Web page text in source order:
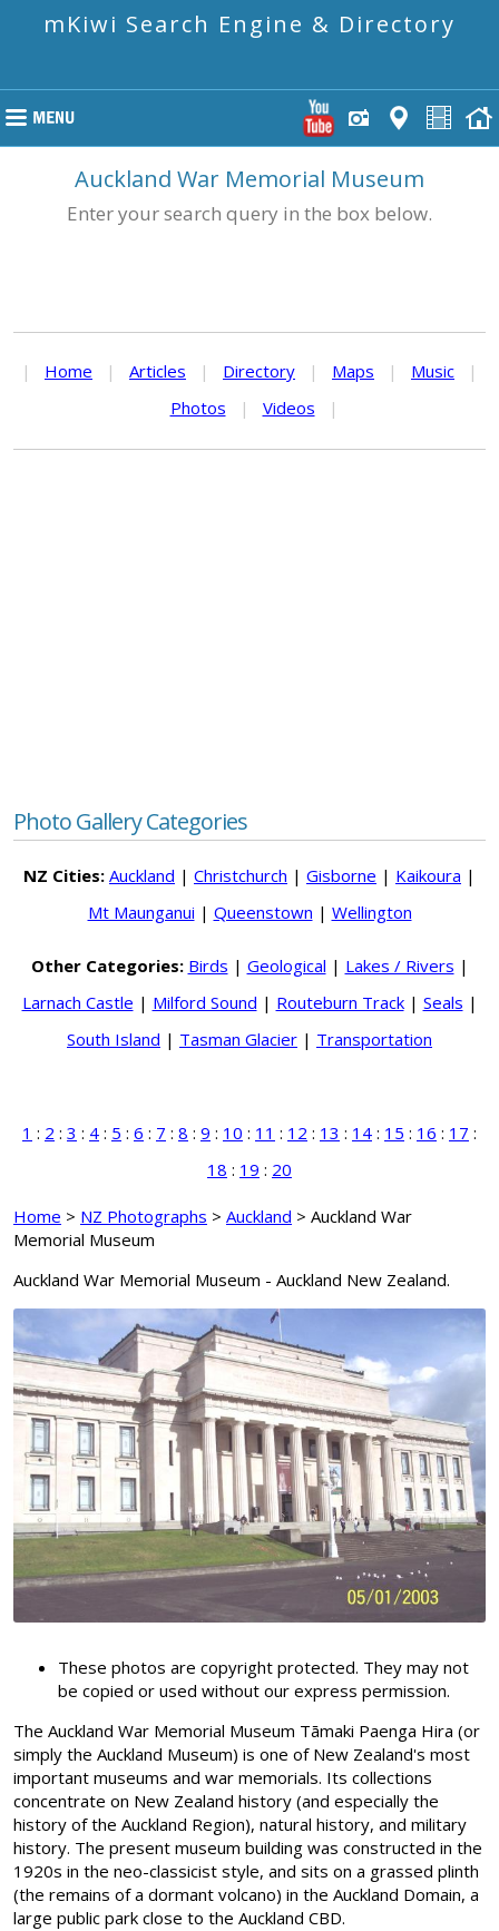
mKiwi Search Engine & Directory
Auckland War Memorial Museum
Enter your search query in the box below.
| Home | Articles | Directory | Maps | Music
|
Photos
| Videos |
Photo Gallery Categories
NZ Cities: Auckland | Christchurch | Gisborne | Kaikoura |
Mt Maunganui | Queenstown | Wellington
Other Categories: Birds | Geological | Lakes / Rivers |
Larnach Castle | Milford Sound | Routeburn Track| Seals |
South Island | Tasman Glacier | Transportation
1 : 2 : 3 : 4 : 5 : 6 : 7 : 8 : 9 : 10 : 11 : 12 : 13 : 14 : 15 : 16 : 17 :
18 : 19 : 20
Home > NZ Photographs > Auckland > Auckland War
Memorial Museum
Auckland War Memorial Museum - Auckland New Zealand.
These photos are copyright protected. They may not
be copied or used without our express permission.
The Auckland War Memorial Museum Tāmaki Paenga Hira (or
simply the Auckland Museum) is one of New Zealand's most
important museums and war memorials. Its collections
concentrate on New Zealand history (and especially the
history of the Auckland Region), natural history, and military
history. The present museum building was constructed in the
1920s in the neo-classicist style, and sits on a grassed plinth
(the remains of a dormant volcano) in the Auckland Domain, a
large public park close to the Auckland CBD.